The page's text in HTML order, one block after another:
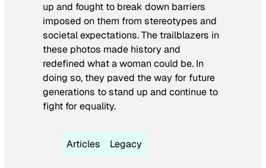
up and fought to break down barriers
imposed on them from stereotypes and
societal expectations. The trailblazers in
these photos made history and
redefined what a woman could be. In
doing so, they paved the way for future
generations to stand up and continue to
fight for equality.
Articles Legacy